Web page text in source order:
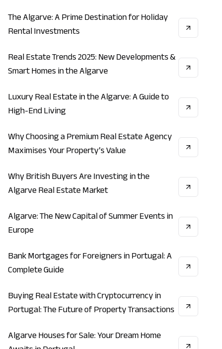
VACATION LIFESTYLE INVESTMENT
The Algarve: A Prime Destination for Holiday
Rental Investments
CONSTRUCTION INVESTMENT REAL_ESTATE
Real Estate Trends 2025: New Developments &
Smart Homes in the Algarve
REAL_ESTATE LIFESTYLE ECONOMY
Luxury Real Estate in the Algarve: A Guide to
High-End Living
REAL_ESTATE ECONOMY INVESTMENT
Why Choosing a Premium Real Estate Agency
Maximises Your Property’s Value
ECONOMY INVESTMENT REAL_ESTATE
Why British Buyers Are Investing in the
Algarve Real Estate Market
LIFESTYLE VACATION ECONOMY
Algarve: The New Capital of Summer Events in
Europe
REAL_ESTATE INVESTMENT ECONOMY
Bank Mortgages for Foreigners in Portugal: A
Complete Guide
INVESTMENT REAL_ESTATE ECONOMY
Buying Real Estate with Cryptocurrency in
Portugal: The Future of Property Transactions
REAL_ESTATE INVESTMENT LIFESTYLE
Algarve Houses for Sale: Your Dream Home